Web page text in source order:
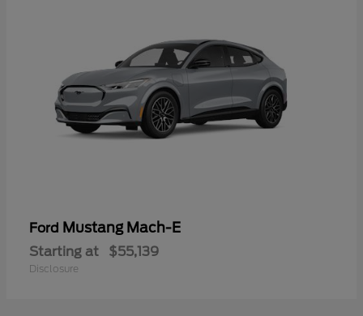
Ford Mustang Mach-E
Starting at $55,139
Disclosure